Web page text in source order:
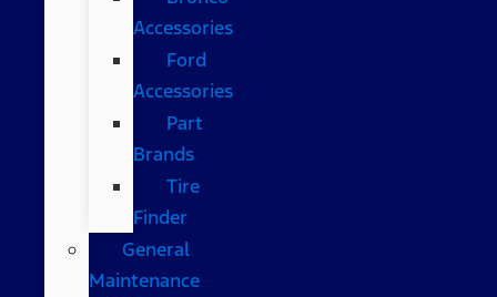
Accessories
Ford
Accessories
Part
Brands
Tire
Finder
General
Maintenance